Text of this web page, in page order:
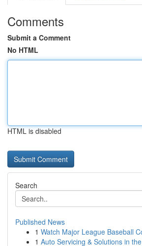
Comments
Submit a Comment
No HTML
HTML is disabled
Search
Published News
1 Watch Major League Baseball
1 Auto Servicing & Solutions in